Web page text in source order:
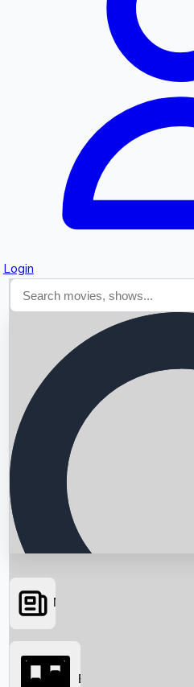
Login
Searching...
News
Box Office